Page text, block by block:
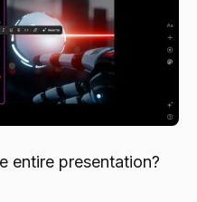
entire presentation?